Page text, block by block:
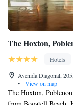
The Hoxton,
Hotels
Avenida Diagonal,
•
View on map
The Hoxton,